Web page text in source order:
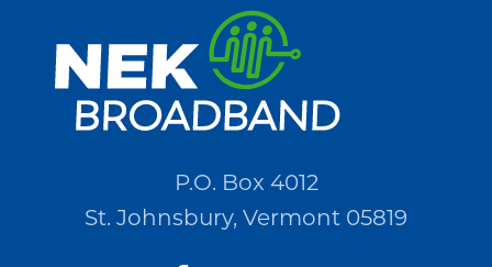
Quotations
(RFQ)#PO2694
P.O. Box 4012
St. Johnsbury, Vermont 05819